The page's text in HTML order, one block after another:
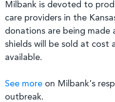
Milbank is devoted to
care providers in the
donations are being made
shields will be sold at cost
available.
See more on Milbank's
outbreak.